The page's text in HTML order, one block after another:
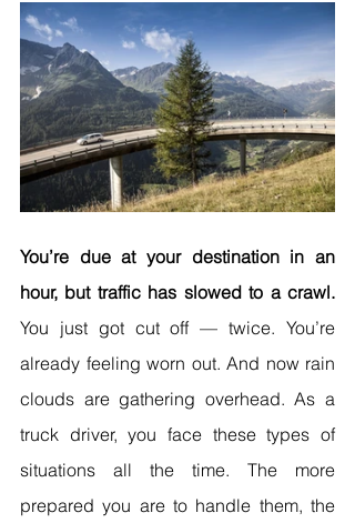
You’re due at your destination in an
You just got cut off — twice. You’re
already feeling worn out. And now rain
clouds are gathering overhead. As a
truck driver, you face these types of
situations all the time. The more
prepared you are to handle them, the